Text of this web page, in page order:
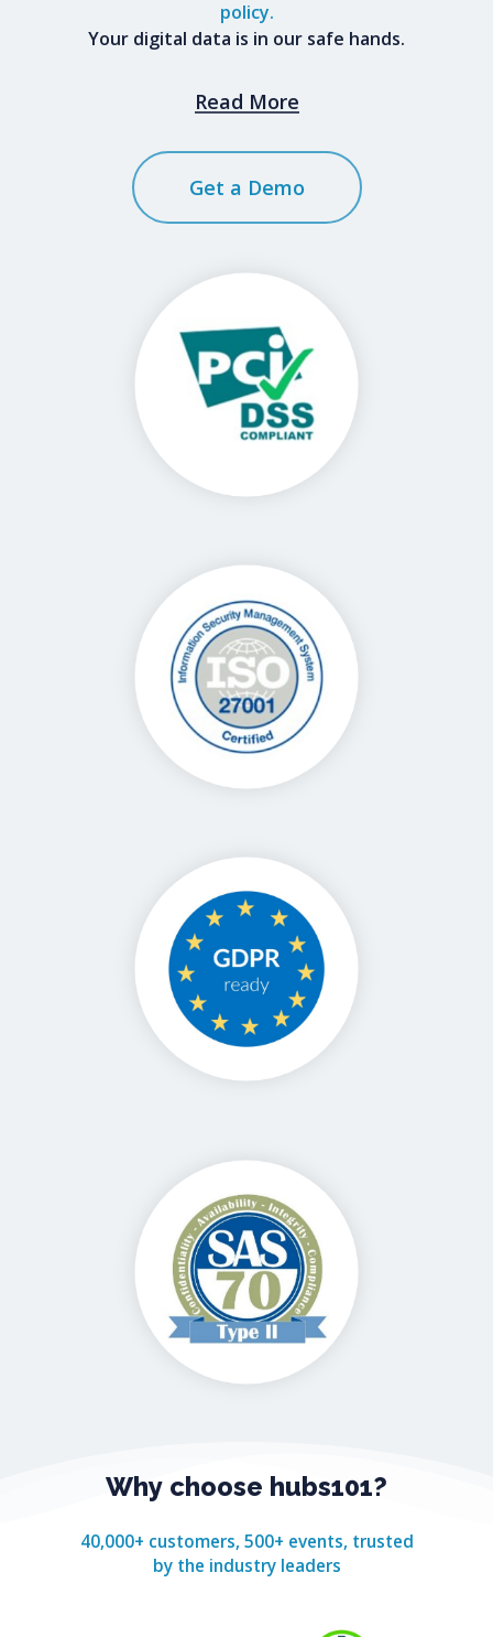
policy.
Your digital data is in our safe hands.
Read More
Get a Demo
Why choose hubs101?
40,000+ customers, 500+ events, trusted
by the industry leaders